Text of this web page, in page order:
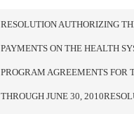
RESOLUTION AUTHORIZING
PAYMENTS ON THE HEALTH
PROGRAM AGREEMENTS FOR
THROUGH JUNE 30,